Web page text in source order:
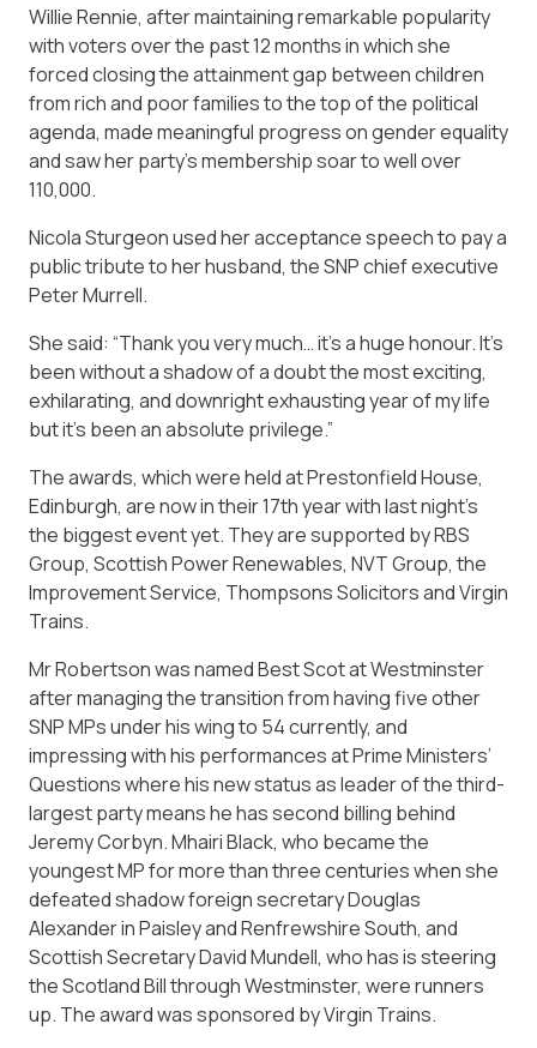
Willie Rennie, after maintaining remarkable popularity
with voters over the past 12 months in which she
forced closing the attainment gap between children
from rich and poor families to the top of the political
agenda, made meaningful progress on gender equality
and saw her party’s membership soar to well over
110,000.
Nicola Sturgeon used her acceptance speech to pay a
public tribute to her husband, the SNP chief executive
Peter Murrell.
She said: “Thank you very much… it’s a huge honour. It’s
been without a shadow of a doubt the most exciting,
exhilarating, and downright exhausting year of my life
but it’s been an absolute privilege.”
The awards, which were held at Prestonfield House,
Edinburgh, are now in their 17th year with last night’s
the biggest event yet. They are supported by RBS
Group, Scottish Power Renewables, NVT Group, the
Improvement Service, Thompsons Solicitors and Virgin
Trains.
Mr Robertson was named Best Scot at Westminster
after managing the transition from having five other
SNP MPs under his wing to 54 currently, and
impressing with his performances at Prime Ministers’
Questions where his new status as leader of the third-
largest party means he has second billing behind
Jeremy Corbyn. Mhairi Black, who became the
youngest MP for more than three centuries when she
defeated shadow foreign secretary Douglas
Alexander in Paisley and Renfrewshire South, and
Scottish Secretary David Mundell, who has is steering
the Scotland Bill through Westminster, were runners
up. The award was sponsored by Virgin Trains.